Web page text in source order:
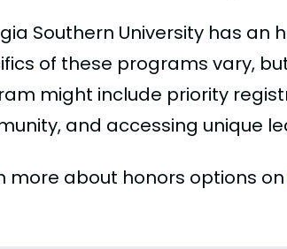
Southern University has
of these programs vary,
might include priority
and accessing unique
more about honors options on